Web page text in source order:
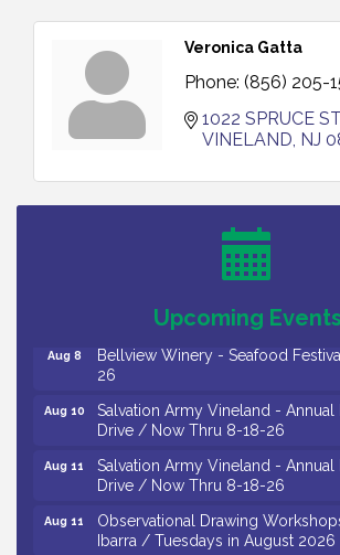
Veronica Gatta
Phone: (856) 205-
1022 SPRUCE
VINELAND NJ
Upcoming Events
Aug 7
Vineland Historical & Antiquarian
Trip To Philadelphia / 11-7-26
Levoy Theatre - Beautiful: The
/ 8-7-16 to 8-16-16
October 2026
Aug 8
Bellview Winery - Seafood
26
Aug 10
Salvation Army Vineland - Annual
Drive / Now Thru 8-18-26
Aug 11
Salvation Army Vineland - Annual
Drive / Now Thru 8-18-26
Aug 11
Observational Drawing
Ibarra / Tuesdays in August 2026